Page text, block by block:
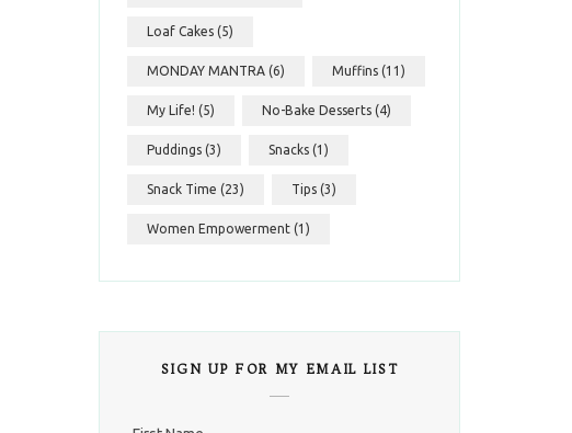
Loaf Cakes (5)
MONDAY MANTRA (6) Muffins (11)
My Life! (5) No-Bake Desserts (4)
Puddings (3) Snacks (1)
Snack Time (23) Tips (3)
Women Empowerment (1)
SIGN UP FOR MY EMAIL LIST